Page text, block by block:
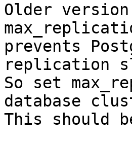
Older
prevents
replication
So set
database
This should